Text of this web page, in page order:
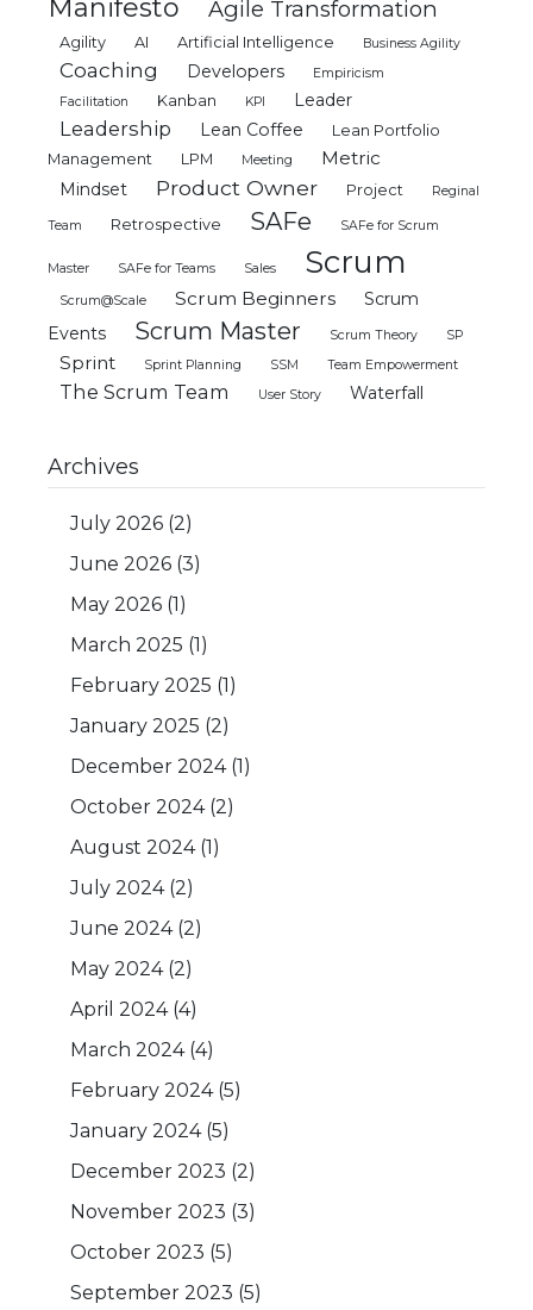
Manifesto Agile Transformation
Agility AI Artificial Intelligence Business Agility
Coaching Developers
Empiricism
Facilitation
Kanban KPI Leader
Leadership Lean Coffee
Lean Portfolio
Management
LPM Meeting Metric
Mindset Product Owner Project Reginal
Team Retrospective SAFe SAFe for Scrum
Master SAFe for Teams Sales Scrum
Scrum@Scale Scrum Beginners
Scrum
Events
Scrum Master Scrum Theory SP
Sprint Sprint Planning SSM Team Empowerment
The Scrum Team User Story Waterfall
Archives
July 2026(2)
June 2026(3)
May 2026(1)
March 2025 (1)
February 2025 (1)
January 2025 (2)
December 2024(1)
October 2024(2)
August 2024(1)
July 2024(2)
June 2024(2)
May 2024(2)
April 2024(4)
March 2024(4)
February 2024(5)
January 2024(5)
December 2023 (2)
November 2023 (3)
October 2023 (5)
September 2023 (5)